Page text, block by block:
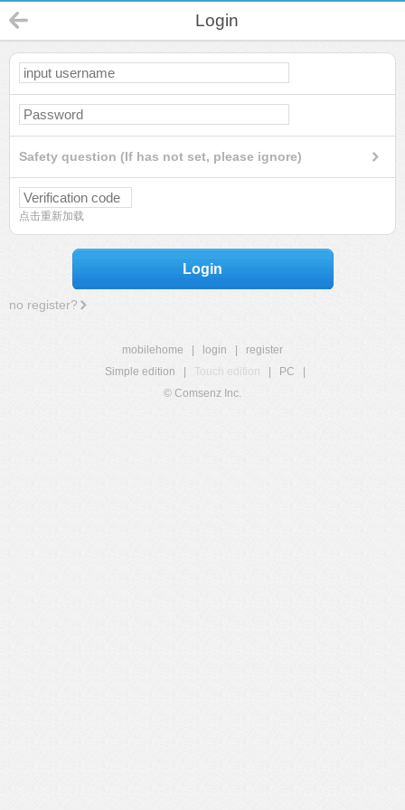
Login
Safety question (If has not set, please ignore)
点击重新加载
Login
no register?
mobilehome login
register
Simple edition
Touch edition PC
© Comsenz Inc.